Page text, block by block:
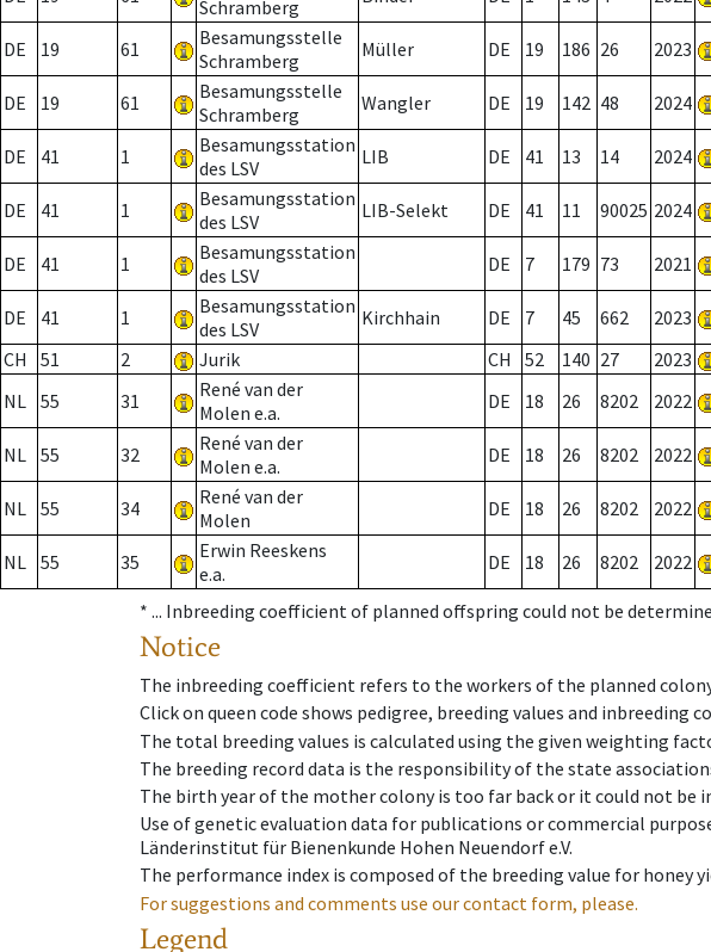
Schramberg
DE 19 61
Besamungsstelle
Schramberg
Müller DE 19 186 26 2023
DE 19 61
Besamungsstelle
Schramberg
Wangler DE 19 142 48 2024
DE 41 1
Besamungsstation
des LSV
LIB DE 41 13 14 2024
DE 41 1
Besamungsstation
des LSV
LIB-Selekt DE 41 11 90025 2024
DE 41 1
Besamungsstation
des LSV
DE 7 179 73 2021
DE 41 1
Besamungsstation
des LSV
Kirchhain DE 7 45 662 2023
CH
51 2 Jurik CH 52 140 27 2023
NL 55 31
René van der
Molen e.a.
DE 18 26 8202 2022
NL 55 32
René van der
Molen e.a.
DE 18 26 8202 2022
NL 55 34
René van der
Molen
DE 18 26 8202 2022
NL 55 35
Erwin Reeskens
e.a.
DE 18 26 8202 2022
* ... Inbreeding coefficient of planned offspring could not be
Notice
The inbreeding coefficient refers to the workers of the planned
Click on queen code shows pedigree, breeding values and inbreeding
The total breeding values is calculated using the given weighting
The breeding record data is the responsibility of the state
The birth year of the mother colony is too far back or it could not be
Use of genetic evaluation data for publications or commercial
Länderinstitut für Bienenkunde Hohen Neuendorf e.V.
The performance index is composed of the breeding value for honey
For suggestions and comments use our contact form, please.
Legend